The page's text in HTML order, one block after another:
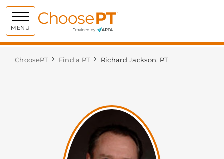
MENU Choose PT
ChoosePT Find a PT Richard Jackson, PT